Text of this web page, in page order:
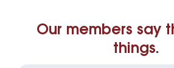
Our members say
things.